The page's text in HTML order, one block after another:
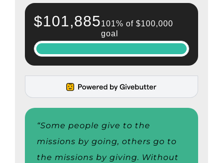
“Some people give to the
missions by going, others go to
the missions by giving. Without